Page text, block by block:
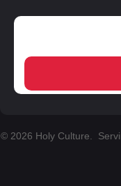
© 2026 Holy Culture.